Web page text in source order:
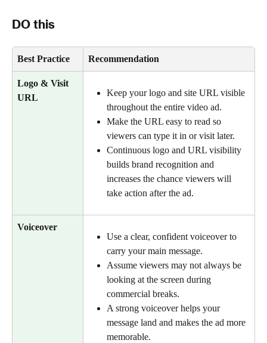
DO this
Best Practice Recommendation
Logo & Visit
URL
Keep your logo and site URL visible
throughout the entire video ad.
Make the URL easy to read so
viewers can type it in or visit later.
Continuous logo and URL visibility
builds brand recognition and
increases the chance viewers will
take action after the ad.
Voiceover
Use a clear, confident voiceover to
carry your main message.
Assume viewers may not always be
looking at the screen during
commercial breaks.
A strong voiceover helps your
message land and makes the ad more
memorable.